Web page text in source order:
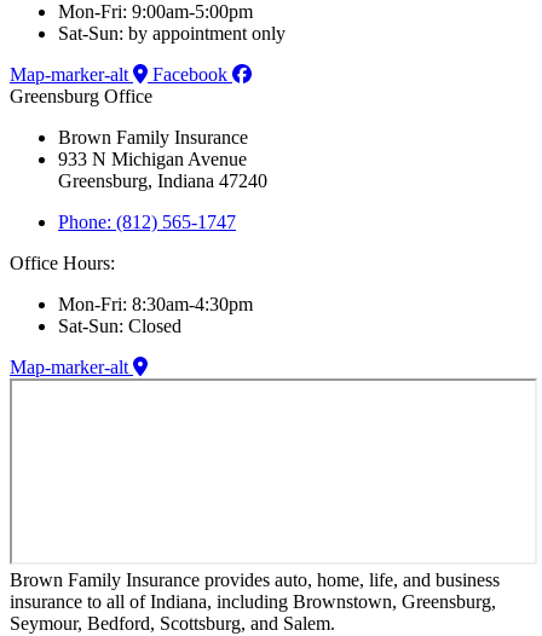
Mon-Fri: 9:00am-5:00pm
Sat-Sun: by appointment only
Map-marker-alt
Facebook
Greensburg Office
Brown Family Insurance
933 N Michigan Avenue
Greensburg, Indiana 47240
Phone: (812) 565-1747
Office Hours:
Mon-Fri: 8:30am-4:30pm
Sat-Sun: Closed
Map-marker-alt
Brown Family Insurance provides auto, home, life, and business
insurance to all of Indiana, including Brownstown, Greensburg,
Seymour, Bedford, Scottsburg, and Salem.